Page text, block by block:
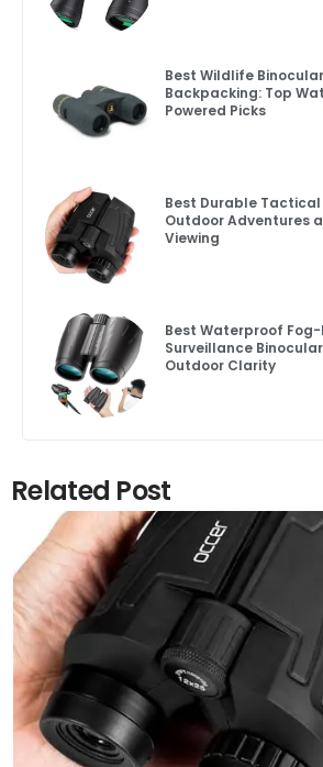
Best Wildlife
Backpacking: Top
Powered Picks
Best Durable
Outdoor Adventures
Viewing
Best Waterproof
Surveillance
Outdoor Clarity
Related Post
Click here